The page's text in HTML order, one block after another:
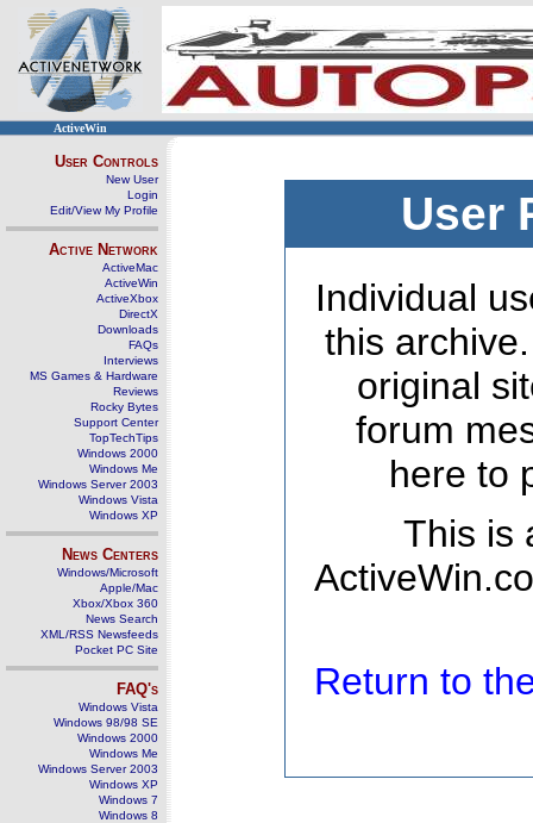
ActiveWin
User Controls
New User
Login
Edit/View My Profile
Active Network
ActiveMac
ActiveWin
ActiveXbox
DirectX
Downloads
FAQs
Interviews
MS Games & Hardware
Reviews
Rocky Bytes
Support Center
TopTechTips
Windows 2000
Windows Me
Windows Server 2003
Windows Vista
Windows XP
News Centers
Windows/Microsoft
Apple/Mac
Xbox/Xbox 360
News Search
XML/RSS Newsfeeds
Pocket PC Site
FAQ's
Windows Vista
Windows 98/98 SE
Windows 2000
Windows Me
Windows Server 2003
Windows XP
Windows 7
Windows 8
User
Individual
this
original
forum
here to
This is
Return to